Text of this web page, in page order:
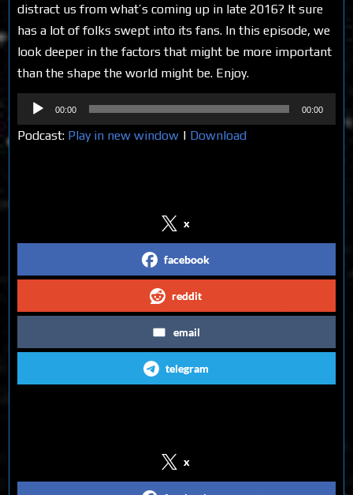
distract us from what’s coming up in late 2016? It sure
has a lot of folks swept into its fans. In this episode, we
look deeper in the factors that might be more important
than the shape the world might be. Enjoy.
Audio
Player
00:00 00:00
Podcast: Play in new window | Download
x
facebook
reddit
email
telegram
x